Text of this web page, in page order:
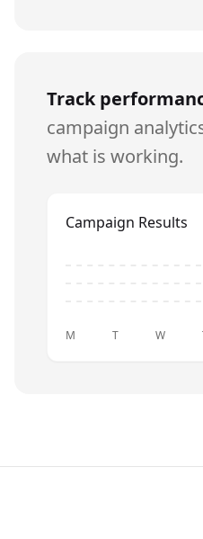
Track
campaign
what is working.
Campaign Results
M T W